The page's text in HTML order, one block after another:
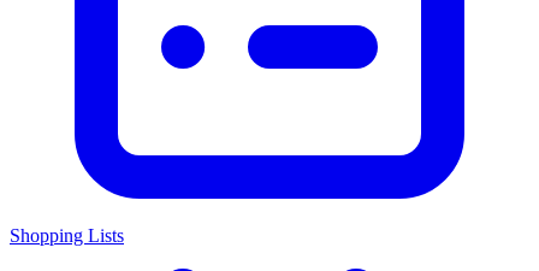
Shopping Lists